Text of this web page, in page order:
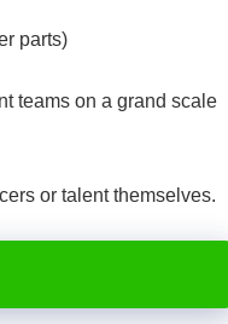
parts)
teams on a grand scale
or talent themselves.